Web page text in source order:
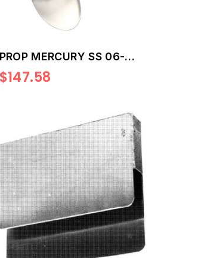
PROP MERCURY SS 06-
15HP 12
$147.58